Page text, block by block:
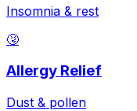
Insomnia & rest
🤧
Allergy Relief
Dust & pollen